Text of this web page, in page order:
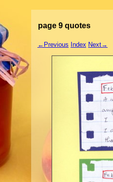
page 9 quotes
←Previous Index Next→